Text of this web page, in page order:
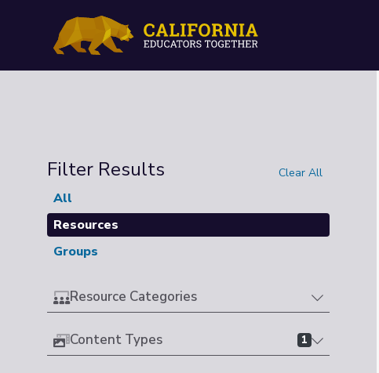
Filter Results Clear All
All
Resources
Groups
Resource Categories
Content Types 1